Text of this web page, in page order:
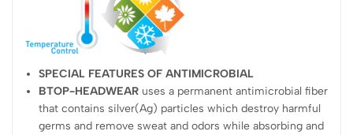
SPECIAL FEATURES OF ANTIMICROBIAL
BTOP-HEADWEAR uses a permanent antimicrobial fiber
that contains silver(Ag) particles which destroy harmful
germs and remove sweat and odors while absorbing and